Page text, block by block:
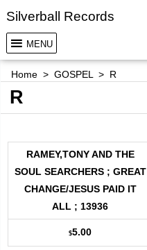
Silverball Records
MENU
Home > GOSPEL > R
R
RAMEY,TONY AND THE
SOUL SEARCHERS ; GREAT
CHANGE/JESUS PAID IT
ALL ; 13936
$5.00